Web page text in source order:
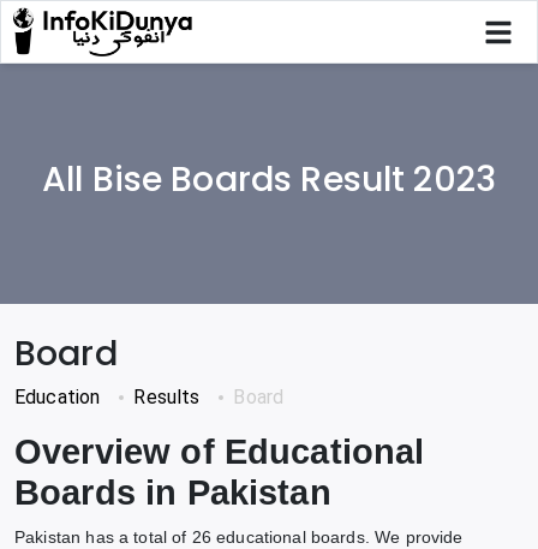
All Bise Boards Result 2023
Board
Education Results Board
Overview of Educational
Boards in Pakistan
Pakistan has a total of 26 educational boards. We provide